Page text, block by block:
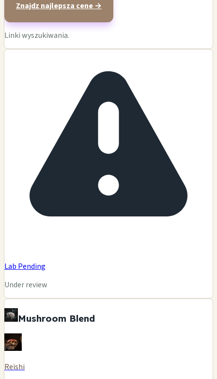
Znajdz najlepsza cene →
Linki wyszukiwania.
Lab Pending
Under review
Mushroom Blend
Reishi